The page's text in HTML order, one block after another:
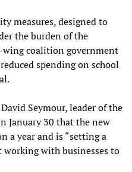
measures, designed to
the burden of the
wing coalition government
spending on school
Seymour, leader of the
January 30 that the new
a year and is “setting a
with businesses to